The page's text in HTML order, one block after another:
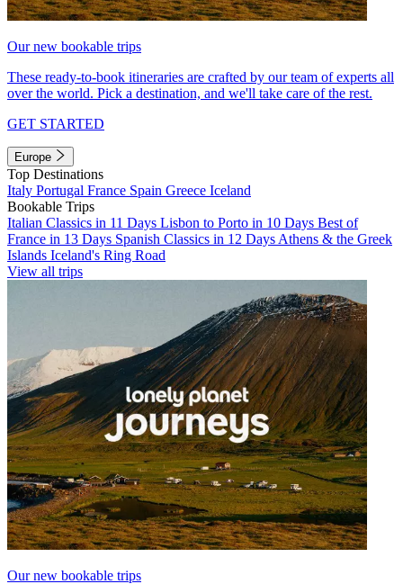
Our new bookable trips
These ready-to-book itineraries are crafted by our team of experts all
over the world. Pick a destination, and we'll take care of the rest.
GET STARTED
Europe
Top Destinations
Italy Portugal France Spain Greece Iceland
Bookable Trips
Italian Classics in 11 Days Lisbon to Porto in 10 Days Best of
France in 13 Days Spanish Classics in 12 Days Athens & the Greek
Islands Iceland's Ring Road
View all trips
Our new bookable trips